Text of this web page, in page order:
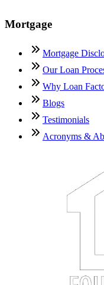
Mortgage
Mortgage
Our Loan
Why Loan
Blogs
Testimonials
Acronyms &